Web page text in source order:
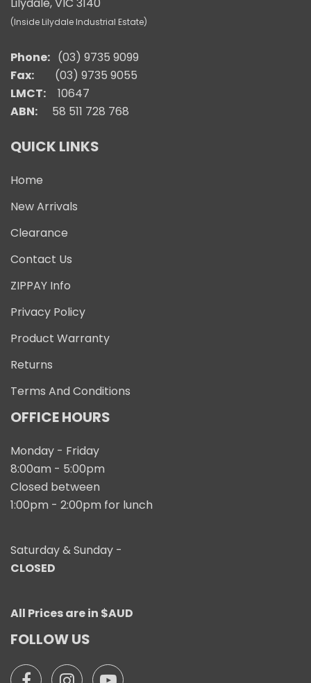
(Inside Lilydale Industrial Estate)
Phone: (03) 9735 9099
Fax:
(03) 9735 9055
LMCT:
10647
ABN: 58 511 728 768
QUICK LINKS
Home
New Arrivals
Clearance
Contact Us
ZIPPAY Info
Privacy Policy
Product Warranty
Returns
Terms And Conditions
OFFICE HOURS
Monday - Friday
8:00am - 5:00pm
Closed between
1:00pm - 2:00pm for lunch
Saturday & Sunday -
CLOSED
All Prices are in $AUD
FOLLOW US